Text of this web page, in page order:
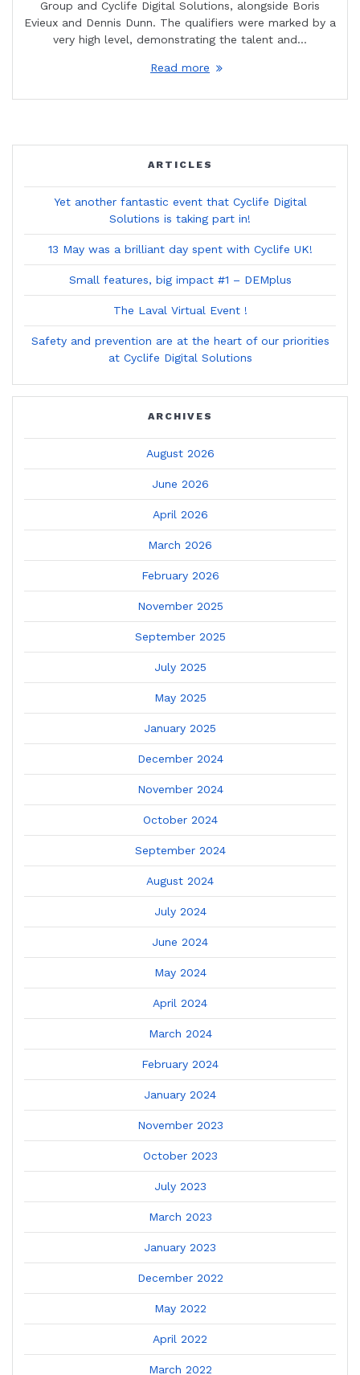
Group and Cyclife Digital Solutions, alongside Boris
Evieux and Dennis Dunn. The qualifiers were marked by a
very high level, demonstrating the talent and…
Read more
ARTICLES
Yet another fantastic event that Cyclife Digital
Solutions is taking part in!
13 May was a brilliant day spent with Cyclife UK!
Small features, big impact #1 – DEMplus
The Laval Virtual Event !
Safety and prevention are at the heart of our priorities
at Cyclife Digital Solutions
ARCHIVES
August 2026
June 2026
April 2026
March 2026
February 2026
November 2025
September 2025
July 2025
May 2025
January 2025
December 2024
November 2024
October 2024
September 2024
August 2024
July 2024
June 2024
May 2024
April 2024
March 2024
February 2024
January 2024
November 2023
October 2023
July 2023
March 2023
January 2023
December 2022
May 2022
April 2022
March 2022